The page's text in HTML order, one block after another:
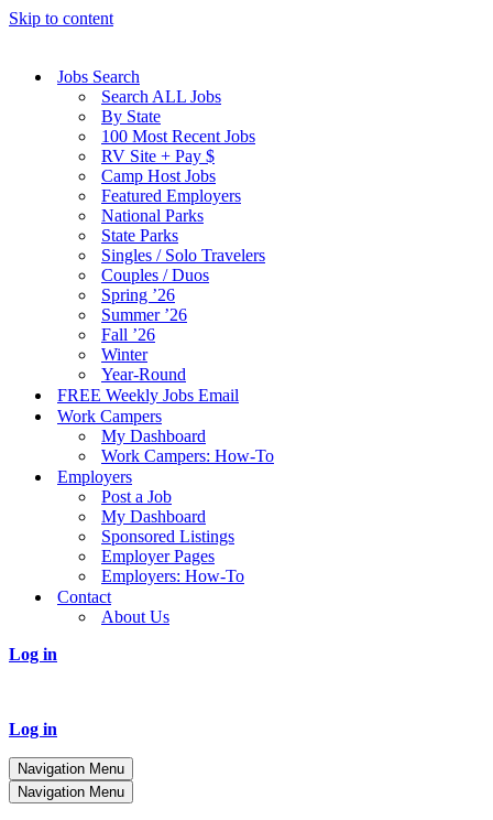
Skip to content
Jobs Search
Search ALL Jobs
By State
100 Most Recent Jobs
RV Site + Pay $
Camp Host Jobs
Featured Employers
National Parks
State Parks
Singles / Solo Travelers
Couples / Duos
Spring ’26
Summer ’26
Fall ’26
Winter
Year-Round
FREE Weekly Jobs Email
Work Campers
My Dashboard
Work Campers: How-To
Employers
Post a Job
My Dashboard
Sponsored Listings
Employer Pages
Employers: How-To
Contact
About Us
Log in
Log in
Navigation Menu
Navigation Menu